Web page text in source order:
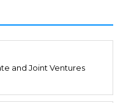
and Joint Ventures